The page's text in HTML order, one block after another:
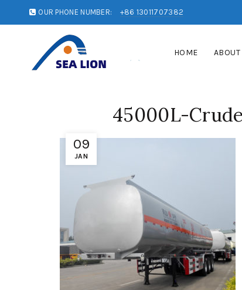
OUR PHONE NUMBER: +86 13011707382
HOME ABOUT
09
JAN
45000L-